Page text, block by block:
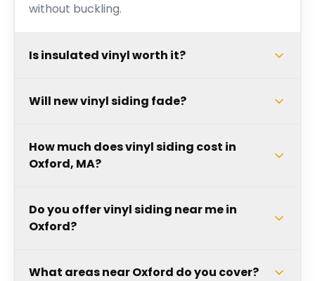
without buckling.
Is insulated vinyl worth it?
Will new vinyl siding fade?
How much does vinyl siding cost in
Oxford, MA?
Do you offer vinyl siding near me in
Oxford?
What areas near Oxford do you cover?